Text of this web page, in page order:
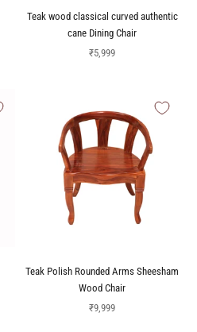
Teak wood classical curved authentic
cane Dining Chair
Sale price
₹5,999
Teak Polish Rounded Arms Sheesham
Wood Chair
Sale price
₹9,999